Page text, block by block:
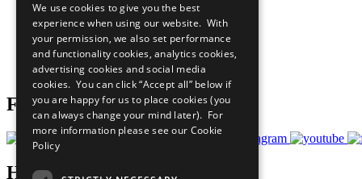
All Our Work
What You Can Do
Careers & Opportunities
Join Now
Prepare your CoP
Follow Us
Have a Question?
We use cookies to give you the best
experience when using our website. With
your permission, we also set performance
and functionality cookies, analytics cookies,
advertising cookies and social media
cookies. You can click “Accept all” below if
you are happy for us to place cookies (you
can always change your mind later). For
more information please see our Cookie
Policy